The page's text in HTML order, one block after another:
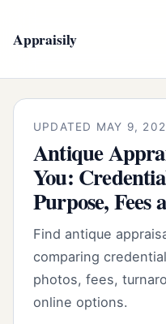
Appraisily
UPDATED MAY 9,
Antique
You:
Purpose,
Find antique
comparing
photos, fees,
online options.